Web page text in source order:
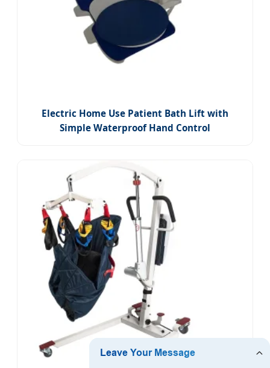
Electric Home Use Patient Bath Lift with
Simple Waterproof Hand Control